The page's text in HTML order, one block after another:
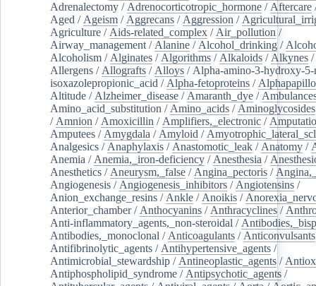
Adrenalectomy / Adrenocorticotropic_hormone / Aftercare
Aged / Ageism / Aggrecans / Aggression /
Agriculture / Aids-related_complex / Air_pollution /
Airway_management / Alanine / Alcohol_drinking /
Alcoholism / Alginates / Algorithms / Alkaloids / Alkynes /
Allergens / Allografts / Alloys / Alpha-amino-3-hydroxy-
isoxazolepropionic_acid / Alpha-fetoproteins /
Altitude / Alzheimer_disease / Amaranth_dye /
Amino_acid_substitution / Amino_acids / Aminoglycosides
/ Amnion / Amoxicillin / Amplifiers,_electronic /
Amputees / Amygdala / Amyloid /
Analgesics / Anaphylaxis / Anastomotic_leak / Anatomy /
Anemia / Anemia,_iron-deficiency / Anesthesia /
Anesthetics / Aneurysm,_false / Angina_pectoris /
Angiogenesis / Angiogenesis_inhibitors / Angiotensins /
Anion_exchange_resins / Ankle / Anoikis /
Anterior_chamber/ Anthocyanins / Anthracyclines /
Anti-inflammatory_agents,_non-steroidal /
Antibodies,_monoclonal / Anticoagulants / Anticonvulsants
Antifibrinolytic_agents / Antihypertensive_agents /
Antimicrobial_stewardship / Antineoplastic_agents /
Antiphospholipid_syndrome / Antipsychotic_agents /